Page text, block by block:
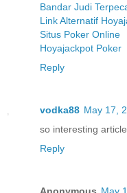
Bandar Judi
Link Alternatif
Situs Poker Online
Hoyajackpot Poker
Reply
vodka88 May 17,
so interesting
Reply